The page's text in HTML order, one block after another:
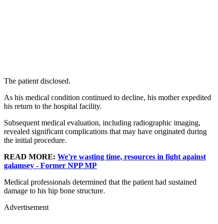
The patient disclosed.
As his medical condition continued to decline, his mother expedited
his return to the hospital facility.
Subsequent medical evaluation, including radiographic imaging,
revealed significant complications that may have originated during
the initial procedure.
READ MORE: We're wasting time, resources in fight against
galamsey - Former NPP MP
Medical professionals determined that the patient had sustained
damage to his hip bone structure.
Advertisement